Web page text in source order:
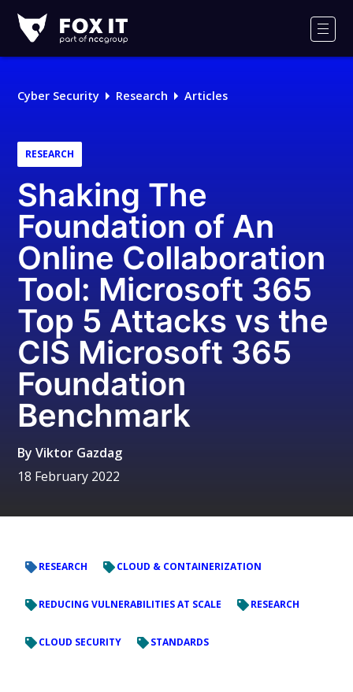
IT
Logo
Cyber Security Research Articles
RESEARCH
Shaking The
Foundation of An
Online Collaboration
Tool: Microsoft 365
Top 5 Attacks vs the
CIS Microsoft 365
Foundation
Benchmark
ByViktor Gazdag
18 February 2022
RESEARCH CLOUD & CONTAINERIZATION
REDUCING VULNERABILITIES AT SCALE RESEARCH
CLOUD SECURITY STANDARDS